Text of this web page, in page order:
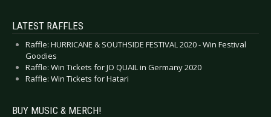
LATEST RAFFLES
Raffle: HURRICANE & SOUTHSIDE FESTIVAL 2020 - Win Festival
Goodies
Raffle: Win Tickets for JO QUAIL in Germany 2020
Raffle: Win Tickets for Hatari
BUY MUSIC & MERCH!